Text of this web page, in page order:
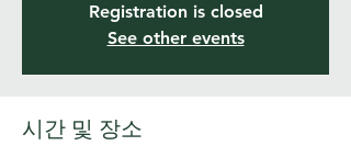
Registration is closed
See other events
시간 및 장소